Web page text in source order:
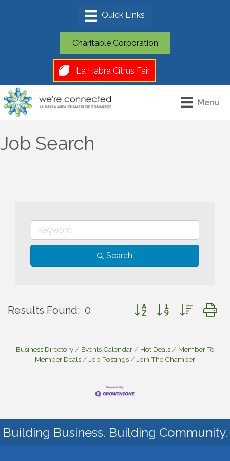
Charitable Corporation
La Habra Citrus Fair
Menu
Job Search
Search
Results Found: 0 Button group with nested
Business Directory Events Calendar Hot Deals
Member To
Member Deals
Job Postings Join The Chamber
Building Business. Building Community.